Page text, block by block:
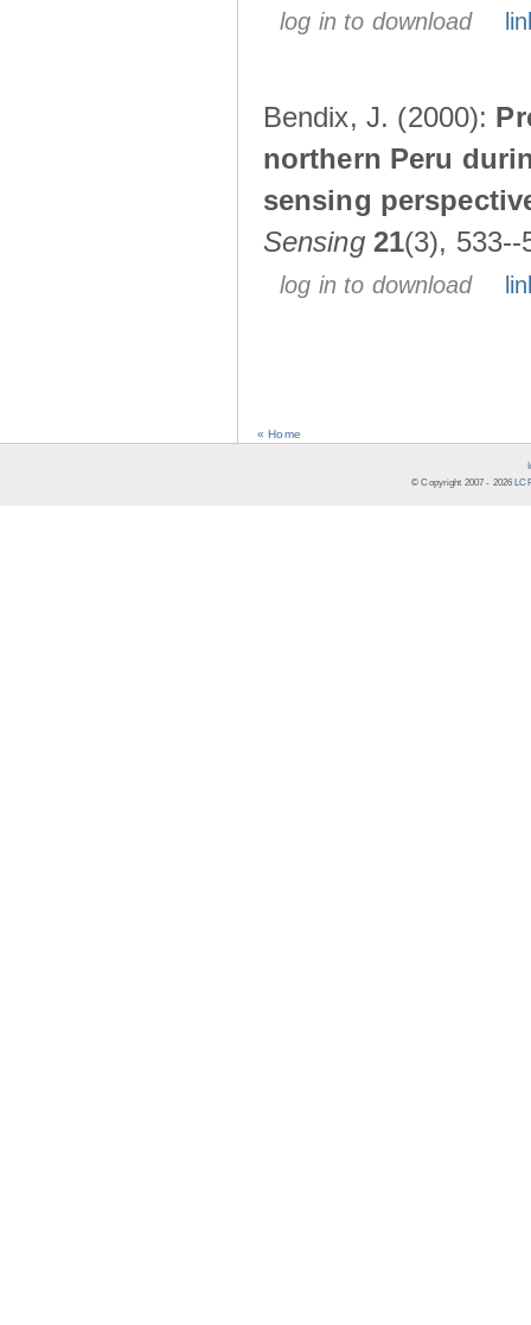
log in to download
Bendix, J. (2000):
northern Peru
sensing
Sensing 21(3), 533--
log in to download
« Home
© Copyright 2007 - 2026